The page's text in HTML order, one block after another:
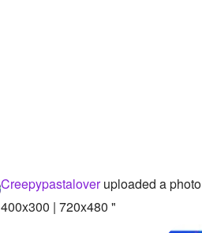
Creepypastaloveruploaded a photo
400x300 | 720x480 "